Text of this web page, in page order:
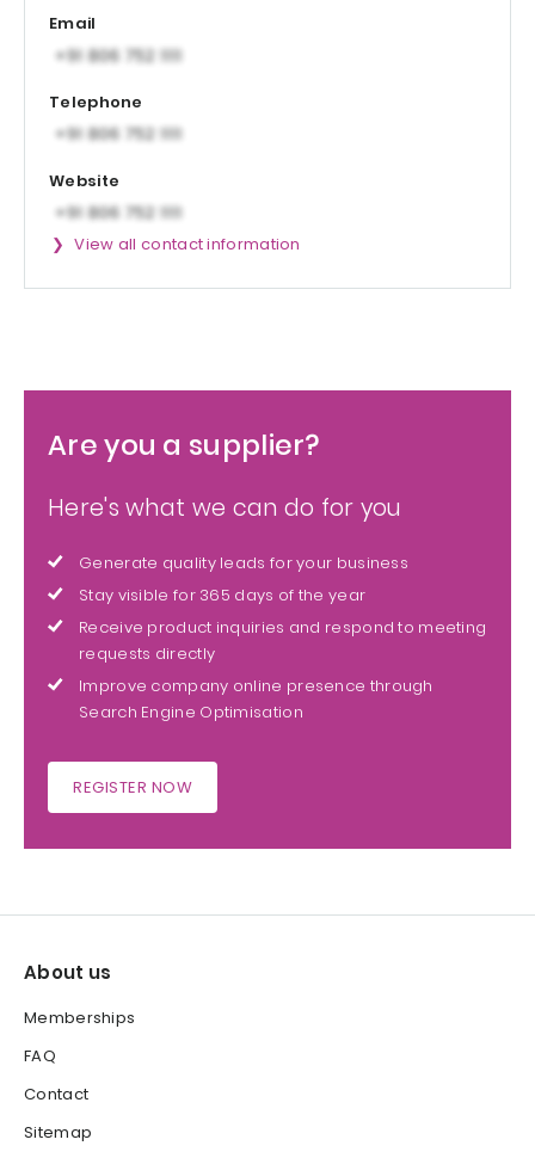
Email
Telephone
Website
View all contact information
Are you a supplier?
Here's what we can do for you
Generate quality leads for your business
Stay visible for 365 days of the year
Receive product inquiries and respond to meeting
requests directly
Improve company online presence through
Search Engine Optimisation
REGISTER NOW
About us
Memberships
FAQ
Contact
Sitemap